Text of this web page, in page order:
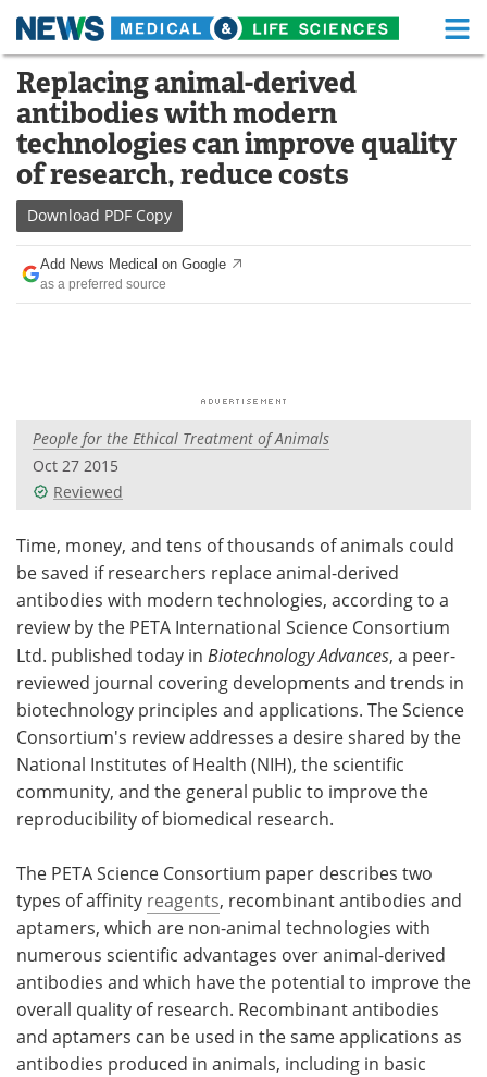
Skip
content
Medical Home Life Sciences Home
About Functional Food
News Health A-Z
Drugs
Interviews
Videos Newsletters
Health & Personal Care
Search Become a Member
Replacing animal-derived
antibodies with modern
technologies can improve quality
of research, reduce costs
Download PDF Copy
Add News Medical on Google
as a preferred source
People for the Ethical Treatment of Animals
Oct 27 2015
Reviewed
Time, money, and tens of thousands of animals could
be saved if researchers replace animal-derived
antibodies with modern technologies, according to a
review by the PETA International Science Consortium
Ltd. published today in Biotechnology Advances, a peer-
reviewed journal covering developments and trends in
biotechnology principles and applications. The Science
Consortium's review addresses a desire shared by the
National Institutes of Health (NIH), the scientific
community, and the general public to improve the
reproducibility of biomedical research.
The PETA Science Consortium paper describes two
types of affinity reagents, recombinant antibodies and
aptamers, which are non-animal technologies with
numerous scientific advantages over animal-derived
antibodies and which have the potential to improve the
overall quality of research. Recombinant antibodies
and aptamers can be used in the same applications as
antibodies produced in animals, including in basic